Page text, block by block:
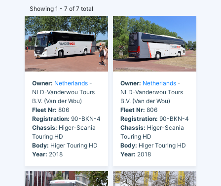
Showing 1 - 7 of 7 total
Owner: Netherlands -
NLD-Vanderwou Tours
B.V. (Van der Wou)
Fleet Nr: 806
Registration: 90-BKN-4
Chassis: Higer-Scania
Touring HD
Body: Higer Touring HD
Year: 2018
Owner: Netherlands -
NLD-Vanderwou Tours
B.V. (Van der Wou)
Fleet Nr: 806
Registration: 90-BKN-4
Chassis: Higer-Scania
Touring HD
Body: Higer Touring HD
Year: 2018